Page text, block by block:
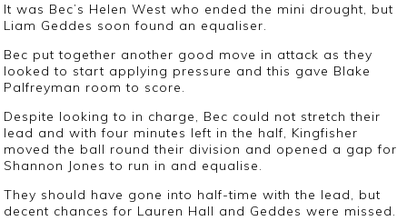
It was Bec’s Helen West who ended the mini drought, but
Liam Geddes soon found an equaliser.
Bec put together another good move in attack as they
looked to start applying pressure and this gave Blake
Palfreyman room to score.
Despite looking to in charge, Bec could not stretch their
lead and with four minutes left in the half, Kingfisher
moved the ball round their division and opened a gap for
Shannon Jones to run in and equalise.
They should have gone into half-time with the lead, but
decent chances for Lauren Hall and Geddes were missed.